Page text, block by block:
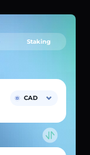
Staking
CAD